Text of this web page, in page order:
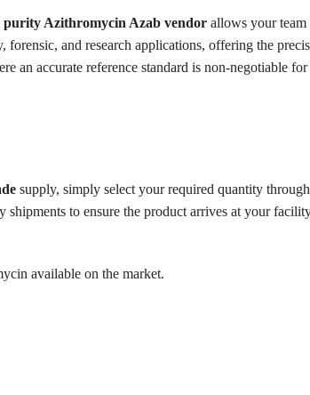
purity Azithromycin Azab vendorallows your team
and research applications, offering the
an accurate reference standard is non-negotiable for
supply, simply select your required quantity
shipments to ensure the product arrives at your
available on the market.